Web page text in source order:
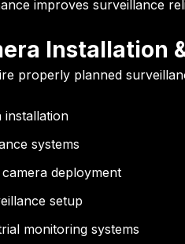
improves surveillance
Installation
properly planned
installation
systems
deployment
setup
monitoring systems